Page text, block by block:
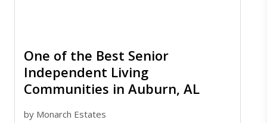
One of the Best Senior
Independent Living
Communities in Auburn, AL
by Monarch Estates